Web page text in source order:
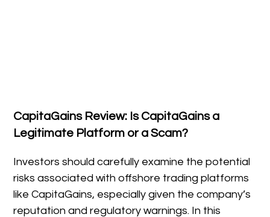
CapitaGains Review: Is CapitaGains a
Legitimate Platform or a Scam?
Investors should carefully examine the potential
risks associated with offshore trading platforms
like CapitaGains, especially given the company’s
reputation and regulatory warnings. In this